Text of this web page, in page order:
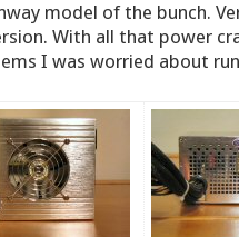
model of the bunch.
With all that power
I was worried about